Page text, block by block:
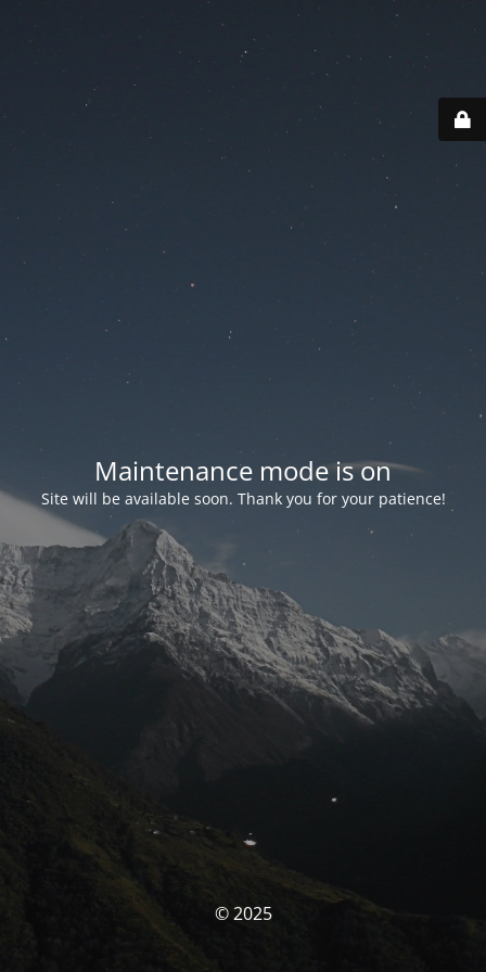
Maintenance mode is on
Site will be available soon. Thank you for your patience!
© 2025